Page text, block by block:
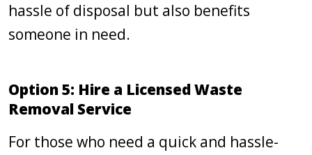
hassle of disposal but also benefits
someone in need.
Option 5: Hire a Licensed Waste
Removal Service
For those who need a quick and hassle-